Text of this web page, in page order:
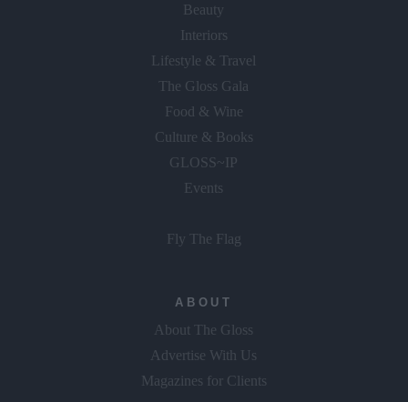
Beauty
Interiors
Lifestyle & Travel
The Gloss Gala
Food & Wine
Culture & Books
GLOSS~IP
Events
Fly The Flag
ABOUT
About The Gloss
Advertise With Us
Magazines for Clients